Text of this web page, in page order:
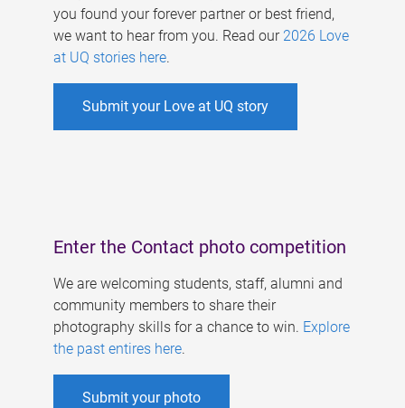
you found your forever partner or best friend,
we want to hear from you. Read our 2026 Love
at UQ stories here.
Submit your Love at UQ story
Enter the Contact photo competition
We are welcoming students, staff, alumni and
community members to share their
photography skills for a chance to win. Explore
the past entires here.
Submit your photo